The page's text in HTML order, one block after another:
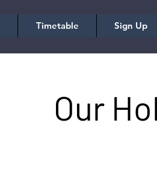
Timetable Sign Up
Our